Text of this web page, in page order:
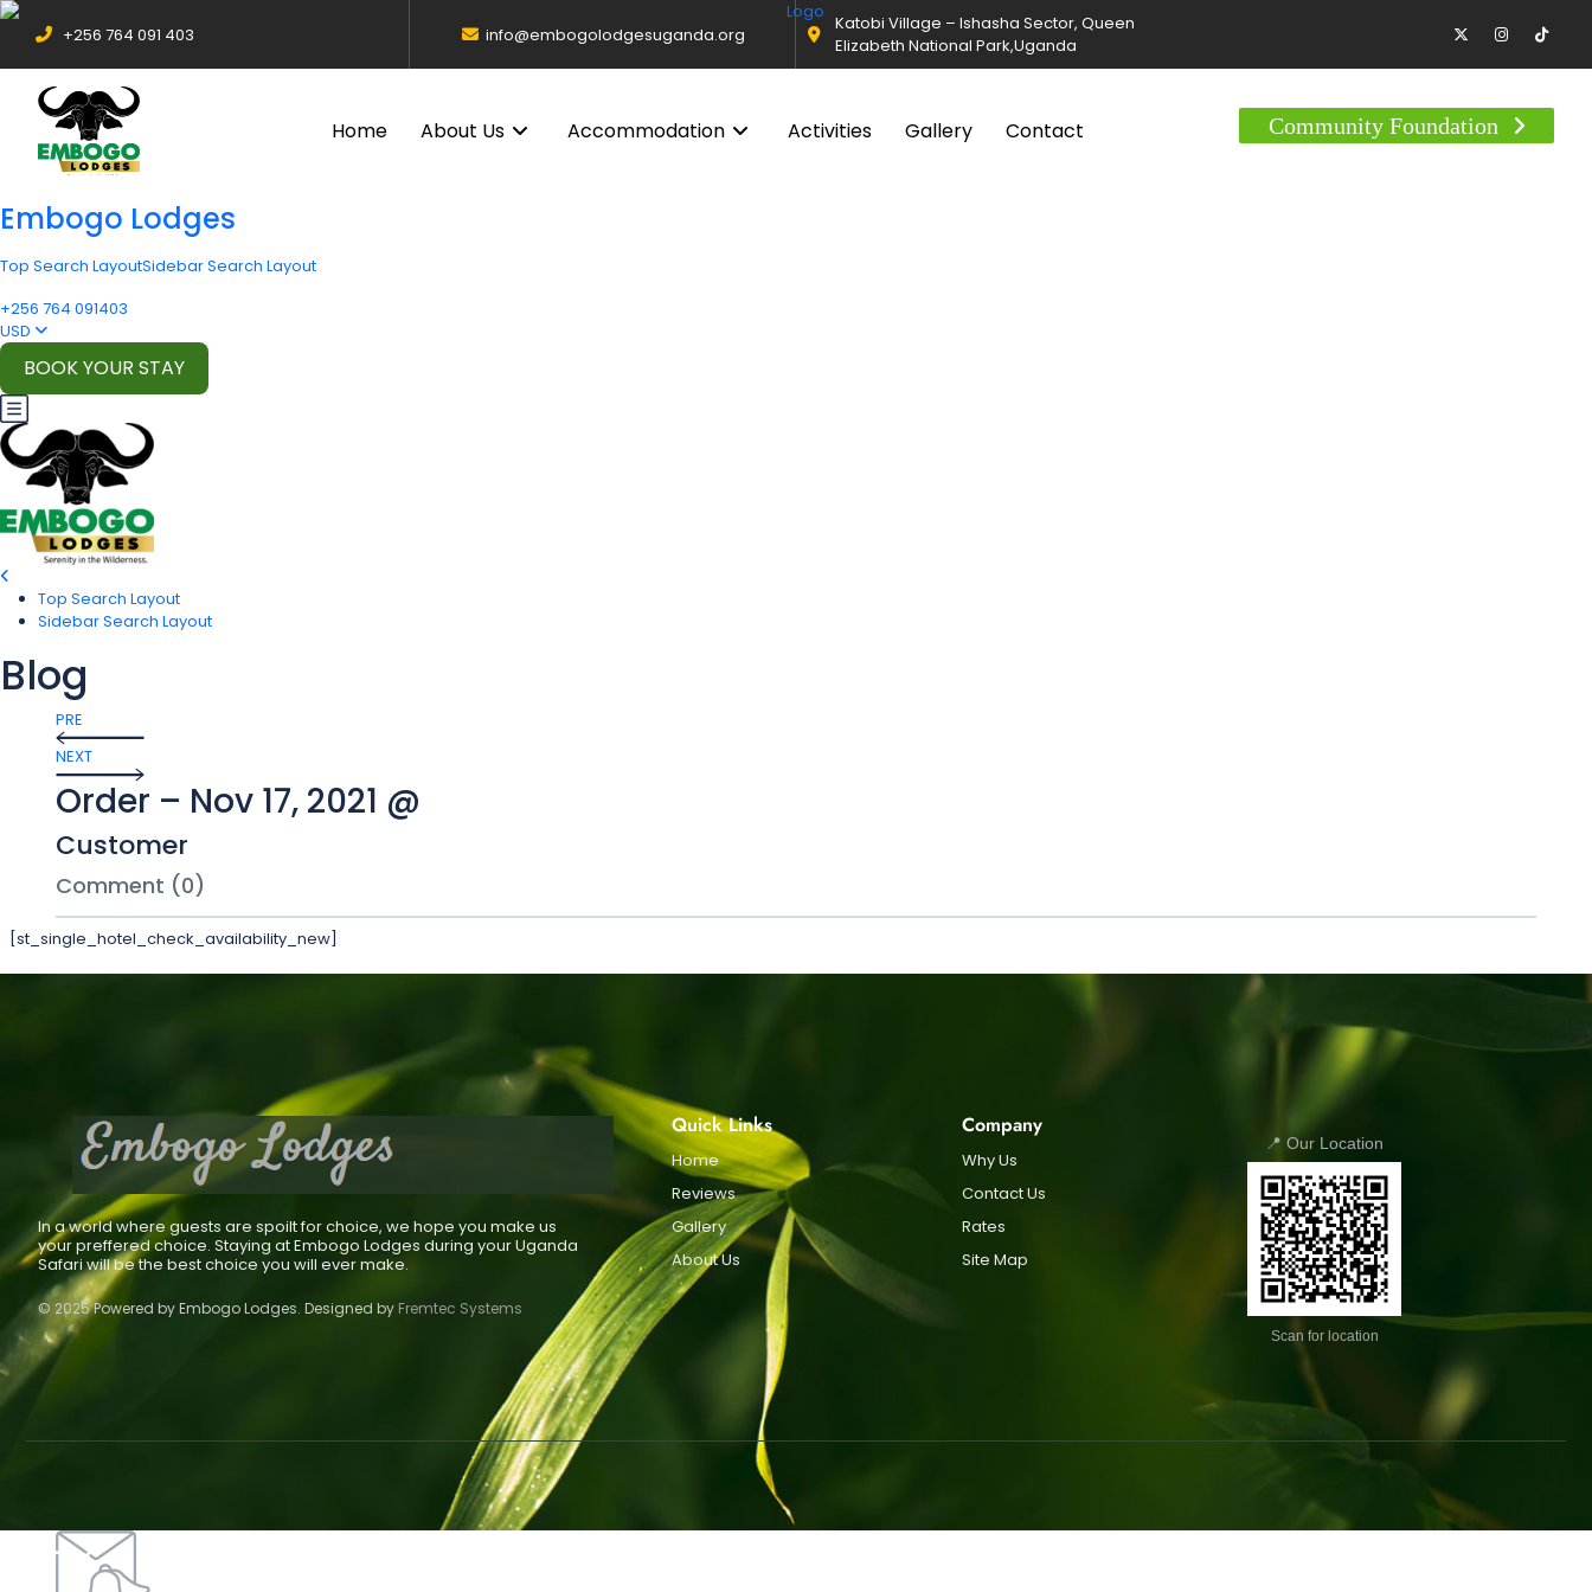
+256 764 091 403 info@embogolodgesuganda.org
Katobi Village – Ishasha Sector, Queen
Elizabeth National Park,Uganda
Home About Us Accommodation Activities Gallery Contact Community Foundation
Embogo Lodges
Top Search LayoutSidebar Search Layout
+256 764 091403
USD
BOOK YOUR STAY
Top Search Layout
Sidebar Search Layout
Blog
PRE
NEXT
Order – Nov 17, 2021 @
Customer
Comment (0)
[st_single_hotel_check_availability_new]
In a world where guests are spoilt for choice, we hope you make us
your preffered choice. Staying at Embogo Lodges during your Uganda
Safari will be the best choice you will ever make.
© 2025 Powered by Embogo Lodges. Designed by Fremtec Systems
Quick Links
Home
Reviews
Gallery
About Us
Company
Why Us
Contact Us
Rates
Site Map
📍 Our Location
Scan for location